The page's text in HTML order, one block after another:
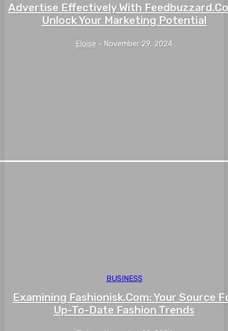
Advertise Effectively With
Unlock Your Marketing Potential
Eloise - November 29, 2024
BUSINESS
Examining Fashionisk.Com: Your Source
Up-To-Date Fashion Trends